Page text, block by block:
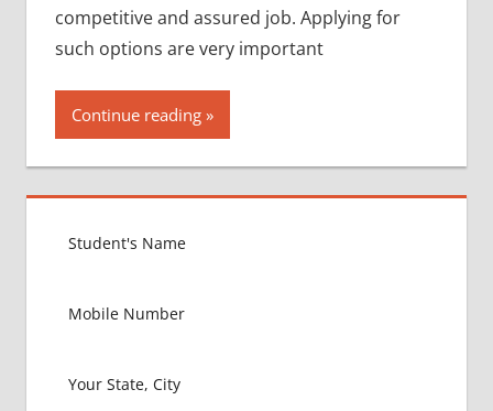
competitive and assured job. Applying for
such options are very important
Continue reading